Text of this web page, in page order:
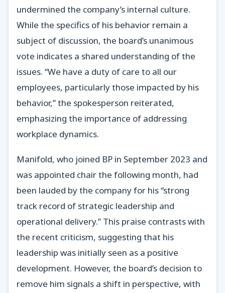
undermined the company’s internal culture.
While the specifics of his behavior remain a
subject of discussion, the board’s unanimous
vote indicates a shared understanding of the
issues. “We have a duty of care to all our
employees, particularly those impacted by his
behavior,” the spokesperson reiterated,
emphasizing the importance of addressing
workplace dynamics.
Manifold, who joined BP in September 2023 and
was appointed chair the following month, had
been lauded by the company for his “strong
track record of strategic leadership and
operational delivery.” This praise contrasts with
the recent criticism, suggesting that his
leadership was initially seen as a positive
development. However, the board’s decision to
remove him signals a shift in perspective, with